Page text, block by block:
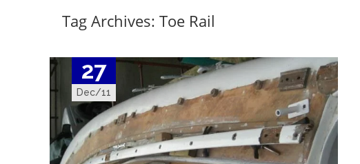
Tag Archives: Toe Rail
27
Dec/11